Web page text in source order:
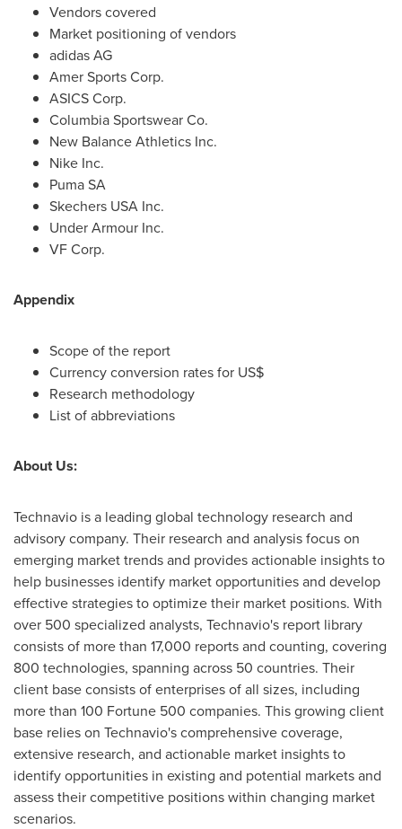
Vendors covered
Market positioning of vendors
adidas AG
Amer Sports Corp.
ASICS Corp.
Columbia Sportswear Co.
New Balance Athletics Inc.
Nike Inc.
Puma SA
Skechers USA Inc.
Under Armour Inc.
VF Corp.
Appendix
Scope of the report
Currency conversion rates for US$
Research methodology
List of abbreviations
About Us:
Technavio is a leading global technology research and
advisory company. Their research and analysis focus on
emerging market trends and provides actionable insights to
help businesses identify market opportunities and develop
effective strategies to optimize their market positions. With
over 500 specialized analysts, Technavio's report library
consists of more than 17,000 reports and counting, covering
800 technologies, spanning across 50 countries. Their
client base consists of enterprises of all sizes, including
more than 100 Fortune 500 companies. This growing client
base relies on Technavio's comprehensive coverage,
extensive research, and actionable market insights to
identify opportunities in existing and potential markets and
assess their competitive positions within changing market
scenarios.